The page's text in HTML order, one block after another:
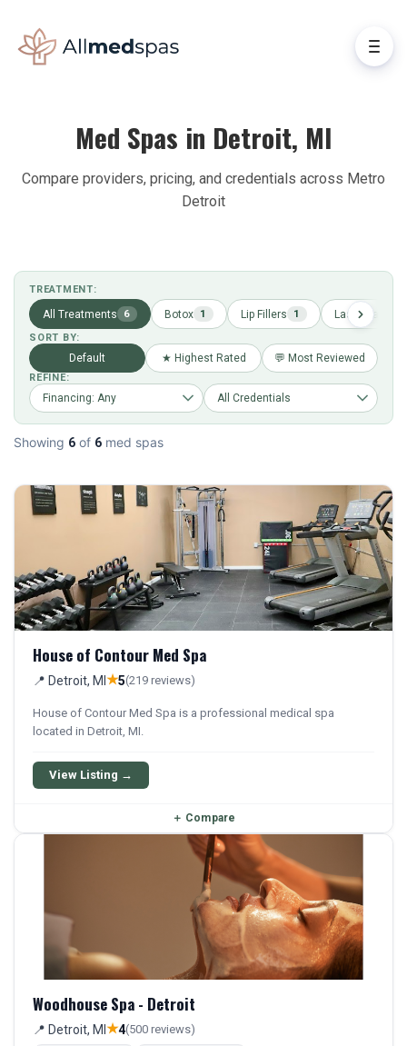
Med Spas in Detroit, MI
Compare providers, pricing, and credentials across Metro
Detroit
TREATMENT:
All Treatments 6 Botox 1 Lip Fillers 1 Laser Hair
SORT BY:
Default ★ Highest Rated 💬 Most Reviewed
REFINE:
Showing 6 of 6 med spas
House of Contour Med Spa
📍 Detroit, MI ★5(219 reviews)
House of Contour Med Spa is a professional medical spa
located in Detroit, MI.
View Listing →
＋ Compare
Woodhouse Spa - Detroit
📍 Detroit, MI ★4(500 reviews)